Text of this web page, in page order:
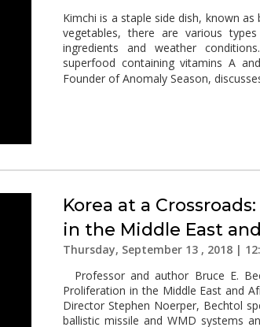
Kimchi is a staple side dish, known
vegetables, there are various
ingredients and weather
superfood containing vitamins A
Founder of Anomaly Season,
Korea at a
in the Middle East
Thursday, September 13 , 2018 |
Professor and author Bruce E.
Proliferation in the Middle East and
Director Stephen Noerper, Bechtol
ballistic missile and WMD systems